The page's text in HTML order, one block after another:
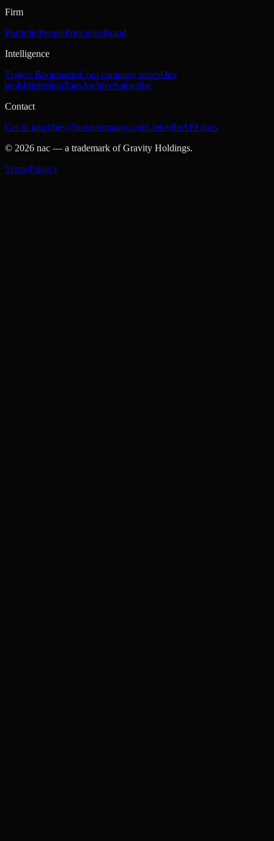
Firm
PortfolioPeoplePrinciplesBrand
Intelligence
Tiago's BookmarksCool company raisesDev
toolsInterestingTagsArchiveSubscribe
Contact
Get in touchhey@notacompany.comLinkedInAPI docs
© 2026 nac — a trademark of Gravity Holdings.
TermsPrivacy